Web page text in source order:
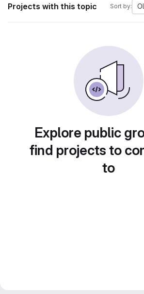
Projects with this topic Sort by:
Explore public
find projects to
to